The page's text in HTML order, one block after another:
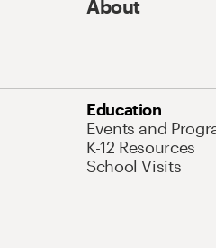
About
Education
Events and
K-12 Resources
School Visits